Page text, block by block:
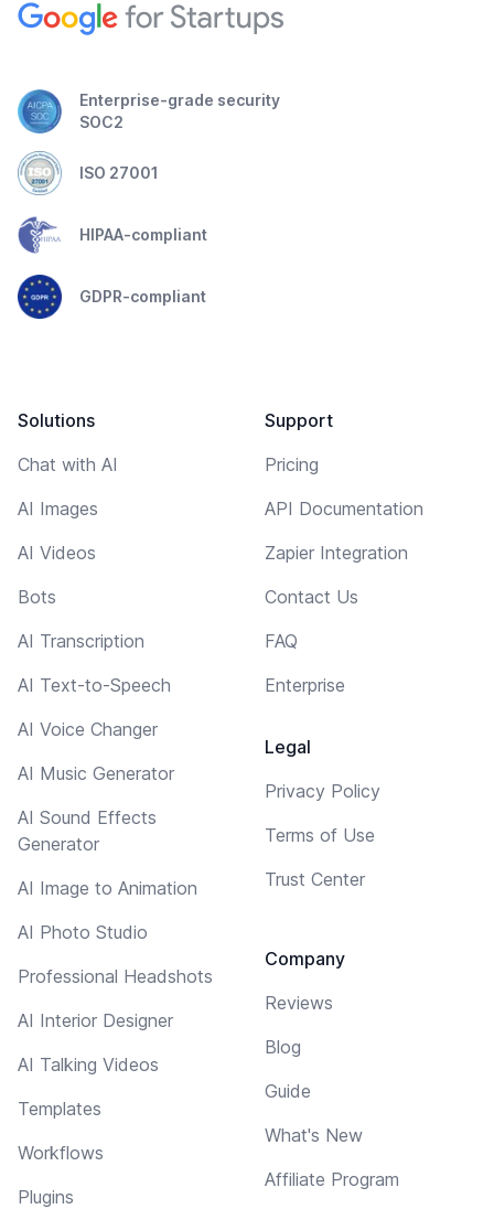
Enterprise-grade security
SOC2
ISO 27001
HIPAA-compliant
GDPR-compliant
Solutions
Chat with AI
AI Images
AI Videos
Bots
AI Transcription
AI Text-to-Speech
AI Voice Changer
AI Music Generator
AI Sound Effects
Generator
AI Image to Animation
AI Photo Studio
Professional Headshots
AI Interior Designer
AI Talking Videos
Templates
Workflows
Plugins
Support
Pricing
API Documentation
Zapier Integration
Contact Us
FAQ
Enterprise
Legal
Privacy Policy
Terms of Use
Trust Center
Company
Reviews
Blog
Guide
What's New
Affiliate Program